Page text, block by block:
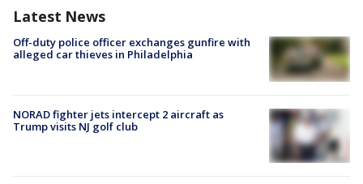
Latest News
Off-duty police officer exchanges gunfire with
alleged car thieves in Philadelphia
NORAD fighter jets intercept 2 aircraft as
Trump visits NJ golf club